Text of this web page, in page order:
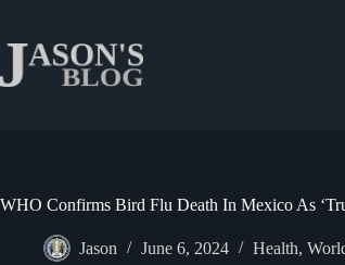
content
WHO Confirms Bird Flu Death In Mexico As
Jason June 6, 2024 Health,